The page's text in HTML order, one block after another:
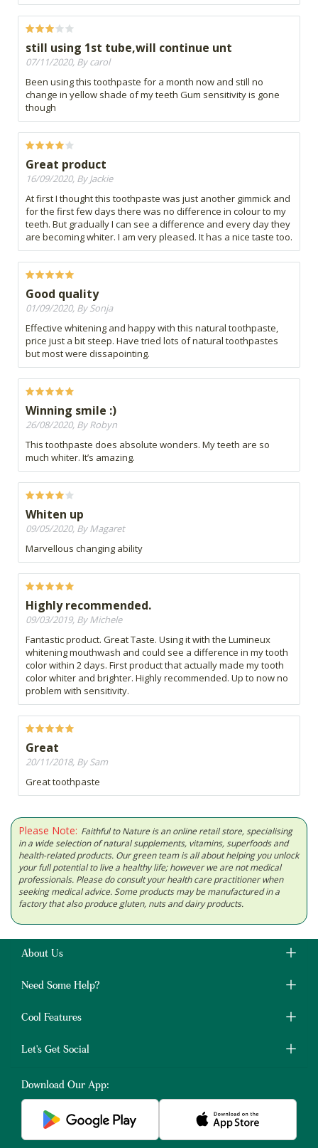
still using 1st tube,will continue unt
07/11/2020, By carol
Been using this toothpaste for a month now and still no
change in yellow shade of my teeth Gum sensitivity is gone
though
Great product
16/09/2020, By Jackie
At first I thought this toothpaste was just another gimmick and
for the first few days there was no difference in colour to my
teeth. But gradually I can see a difference and every day they
are becoming whiter. I am very pleased. It has a nice taste too.
Good quality
01/09/2020, By Sonja
Effective whitening and happy with this natural toothpaste,
price just a bit steep. Have tried lots of natural toothpastes
but most were dissapointing.
Winning smile :)
26/08/2020, By Robyn
This toothpaste does absolute wonders. My teeth are so
much whiter. It’s amazing.
Whiten up
09/05/2020, By Magaret
Marvellous changing ability
Highly recommended.
09/03/2019, By Michele
Fantastic product. Great Taste. Using it with the Lumineux
whitening mouthwash and could see a difference in my tooth
color within 2 days. First product that actually made my tooth
color whiter and brighter. Highly recommended. Up to now no
problem with sensitivity.
Great
20/11/2018, By Sam
Great toothpaste
Please Note: Faithful to Nature is an online retail store, specialising
in a wide selection of natural supplements, vitamins, superfoods and
health-related products. Our green team is all about helping you unlock
your full potential to live a healthy life; however we are not medical
professionals. Please do consult your health care practitioner when
seeking medical advice. Some products may be manufactured in a
factory that also produce gluten, nuts and dairy products.
About Us
Need Some Help?
Cool Features
Let's Get Social
Download Our App: